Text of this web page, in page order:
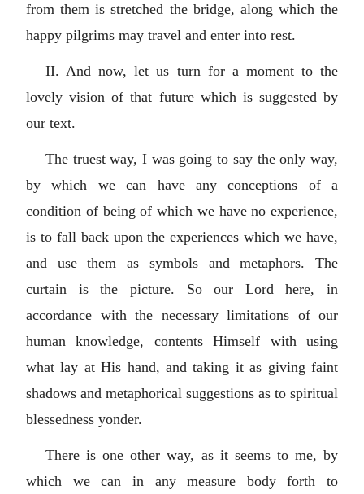
from them is stretched the bridge, along which the
happy pilgrims may travel and enter into rest.
II. And now, let us turn for a moment to the
lovely vision of that future which is suggested by
our text.
The truest way, I was going to say the only way,
by which we can have any conceptions of a
condition of being of which we have no experience,
is to fall back upon the experiences which we have,
and use them as symbols and metaphors. The
curtain is the picture. So our Lord here, in
accordance with the necessary limitations of our
human knowledge, contents Himself with using
what lay at His hand, and taking it as giving faint
shadows and metaphorical suggestions as to spiritual
blessedness yonder.
There is one other way, as it seems to me, by
which we can in any measure body forth to